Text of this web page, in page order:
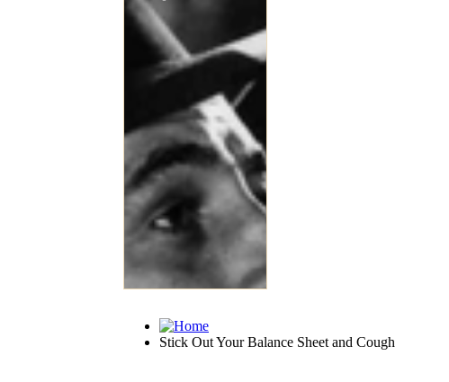
Stick Out Your Balance Sheet and Cough